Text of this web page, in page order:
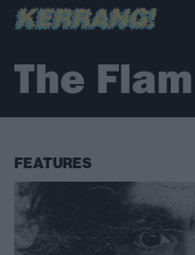
The
FEATURES